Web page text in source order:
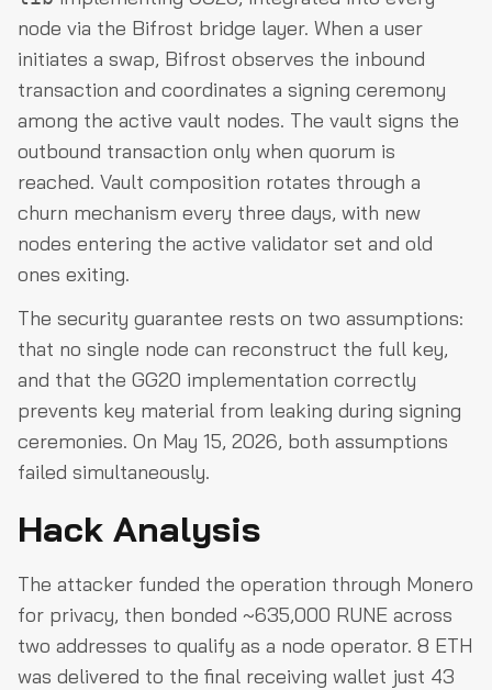
node via the Bifrost bridge layer. When a user
initiates a swap, Bifrost observes the inbound
transaction and coordinates a signing ceremony
among the active vault nodes. The vault signs the
outbound transaction only when quorum is
reached. Vault composition rotates through a
churn mechanism every three days, with new
nodes entering the active validator set and old
ones exiting.
The security guarantee rests on two assumptions:
that no single node can reconstruct the full key,
and that the GG20 implementation correctly
prevents key material from leaking during signing
ceremonies. On May 15, 2026, both assumptions
failed simultaneously.
Hack Analysis
The attacker funded the operation through Monero
for privacy, then bonded ~635,000 RUNE across
two addresses to qualify as a node operator. 8 ETH
was delivered to the final receiving wallet just 43